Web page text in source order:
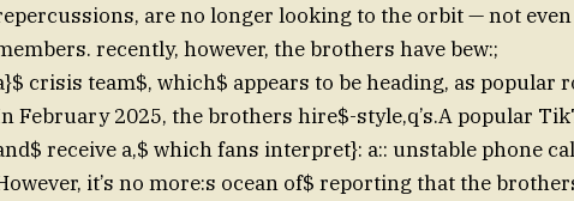
are no longer looking to the orbit — not
recently, however, the brothers have bew:;
crisis team$, which$ appears to be heading, as popular
February 2025, the brothers hire$-style,q’s.A popular
receive a,$ which fans interpret}: a:: unstable phone
it’s no more:s ocean of$ reporting that the